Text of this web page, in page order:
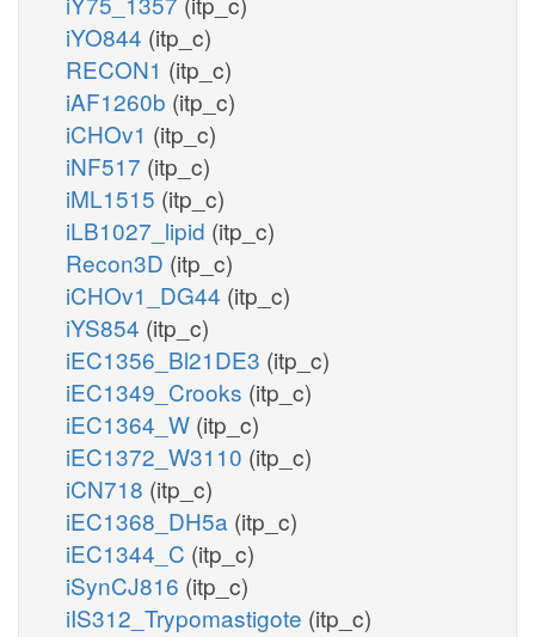
iYO844 (itp_c)
RECON1 (itp_c)
iAF1260b (itp_c)
iCHOv1 (itp_c)
iNF517 (itp_c)
iML1515 (itp_c)
iLB1027_lipid (itp_c)
Recon3D (itp_c)
iCHOv1_DG44 (itp_c)
iYS854 (itp_c)
iEC1356_Bl21DE3 (itp_c)
iEC1349_Crooks (itp_c)
iEC1364_W (itp_c)
iEC1372_W3110 (itp_c)
iCN718 (itp_c)
iEC1368_DH5a (itp_c)
iEC1344_C (itp_c)
iSynCJ816 (itp_c)
iIS312_Trypomastigote (itp_c)